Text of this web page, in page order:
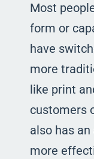
Most
form or
have
more
like print
customers
also has
more